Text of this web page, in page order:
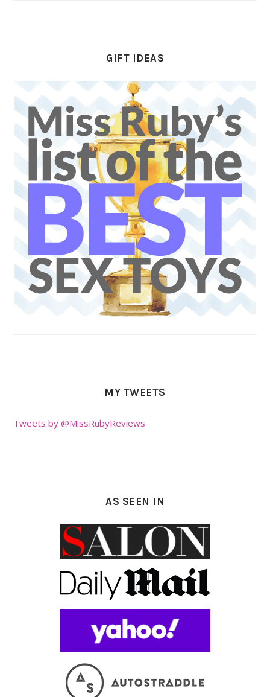
GIFT IDEAS
MY TWEETS
Tweets by @MissRubyReviews
AS SEEN IN